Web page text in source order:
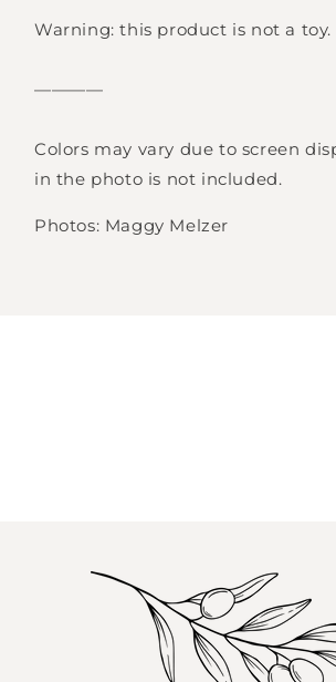
Warning: this product is not a toy.
————
Colors may vary due to screen
in the photo is not included.
Photos: Maggy Melzer